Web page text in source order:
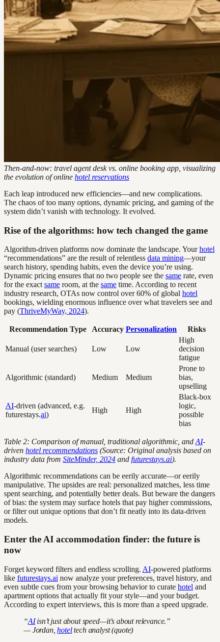
Then-and-now: travel agent desk vs. online booking app, visualizing
the evolution of online hotel reservations
Each leap introduced new efficiencies—and new complications.
The chaos of too many options, dynamic pricing, and gaming of the
system didn’t vanish with technology. It evolved.
Rise of the algorithms: how tech changed the game
Algorithm-driven platforms now dominate the landscape. Yourhotel
“recommendations” are the result of relentless data mining—your
search history, spending habits, even the device you’re using.
Dynamic pricing ensures that no two people see the same rate, even
for the exact same room, at the same time. According to recent
industry research, OTAs now control over 60% of global hotel
bookings, wielding enormous influence over what travelers see and
pay (ThriveMyWay, 2024).
Recommendation Type Accuracy Personalization Risks
Manual (user searches) Low Low
High
decision
fatigue
Algorithmic (standard) Medium Medium
Prone to
bias,
upselling
AI-driven (advanced, e.g.
futurestays.ai)
High High
Black-box
logic,
possible
bias
Table 2: Comparison of manual, traditional algorithmic, and AI-
driven hotel recommendations (Source: Original analysis based on
industry data from SiteMinder, 2024 and futurestays.ai).
Algorithmic recommendations can be eerily accurate—or eerily
manipulative. The upsides are real: personalized matches, less time
spent searching, and potentially better deals. But beware the dangers
of bias: the system may surface hotels that pay higher commissions,
or filter out unique options that don’t fit neatly into its data-driven
models.
Enter the AI accommodation finder: the future is
now
Forget keyword filters and endless scrolling. AI-powered platforms
like futurestays.ai now analyze your preferences, travel history, and
even subtle cues from your browsing behavior to curate hotel and
apartment options that actually fit your style—and your budget.
According to expert interviews, this is more than a speed upgrade.
“AIisn’t just about speed—it’s about relevance.”
— Jordan,hoteltech analyst (quote)